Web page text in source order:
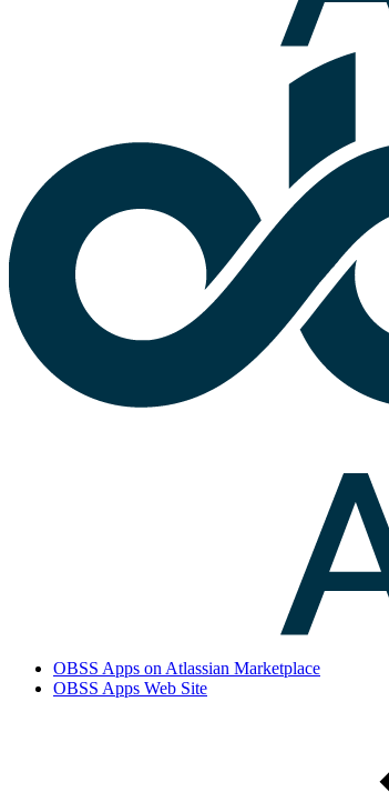
OBSS Apps on Atlassian Marketplace
OBSS Apps Web Site